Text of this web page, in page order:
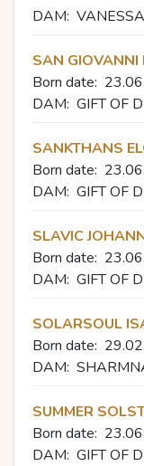
DAM:
SAN GIOVANNI
Born date:
DAM: GIFT OF
SANKTHANS
Born date:
DAM: GIFT OF
SLAVIC
Born date:
DAM: GIFT OF
SOLARSOUL
Born date:
DAM:
SUMMER
Born date:
DAM: GIFT OF